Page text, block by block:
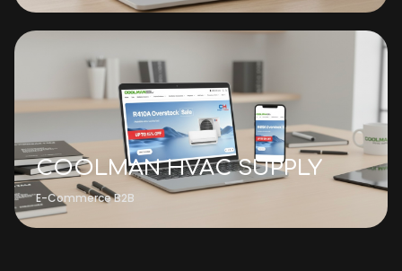
COOLMAN HVAC SUPPLY
E-Commerce B2B